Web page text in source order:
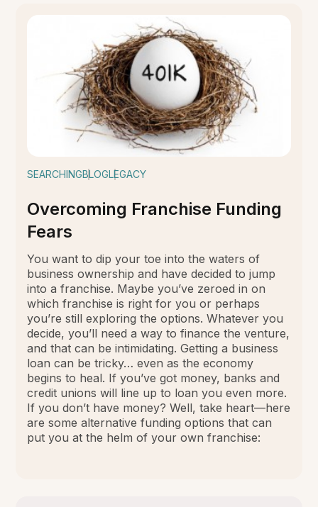
SEARCHINGBLOGLEGACY
Overcoming Franchise Funding
Fears
You want to dip your toe into the waters of
business ownership and have decided to jump
into a franchise. Maybe you’ve zeroed in on
which franchise is right for you or perhaps
you’re still exploring the options. Whatever you
decide, you’ll need a way to finance the venture,
and that can be intimidating. Getting a business
loan can be tricky… even as the economy
begins to heal. If you’ve got money, banks and
credit unions will line up to loan you even more.
If you don’t have money? Well, take heart—here
are some alternative funding options that can
put you at the helm of your own franchise: